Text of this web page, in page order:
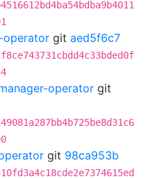
operator git aed5f6c7
operator git
git 98ca953b